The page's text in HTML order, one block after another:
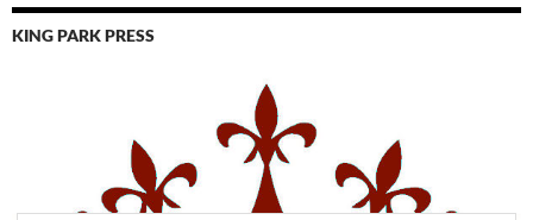
KING PARK PRESS